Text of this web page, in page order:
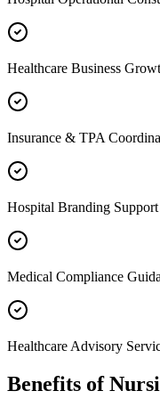
Healthcare Business
Insurance & TPA
Hospital Branding Support
Medical Compliance
Healthcare Advisory
Benefits of